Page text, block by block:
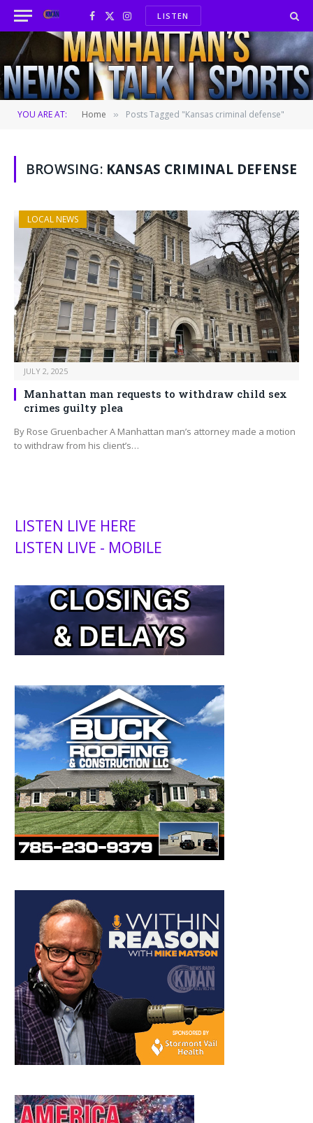
Facebook
X
(Twitter)
InstagramLISTEN
YOU ARE AT: Home » Posts Tagged "Kansas criminal defense"
BROWSING: KANSAS CRIMINAL DEFENSE
LOCAL NEWS
JULY 2, 2025
Manhattan man requests to withdraw child sex
crimes guilty plea
By Rose Gruenbacher A Manhattan man’s attorney made a motion
to withdraw from his client’s…
LISTEN LIVE HERE
LISTEN LIVE - MOBILE